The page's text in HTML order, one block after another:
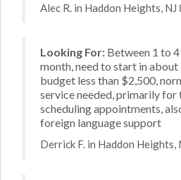
Alec R. in Haddon Heights, NJ
Looking For: Between 1 to
month, need to start in about
budget less than $2,500,
service needed, primarily for
scheduling appointments,
foreign language support
Derrick F. in Haddon Heights,